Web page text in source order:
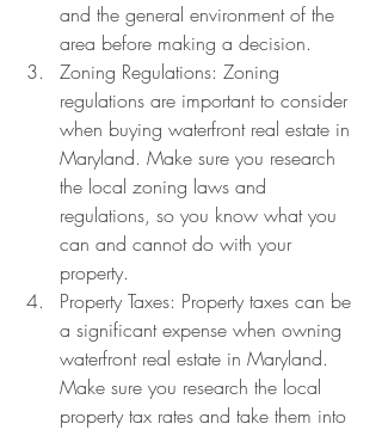
and the general environment of the
area before making a decision.
Zoning Regulations: Zoning
regulations are important to consider
when buying waterfront real estate in
Maryland. Make sure you research
the local zoning laws and
regulations, so you know what you
can and cannot do with your
property.
Property Taxes: Property taxes can be
a significant expense when owning
waterfront real estate in Maryland.
Make sure you research the local
property tax rates and take them into